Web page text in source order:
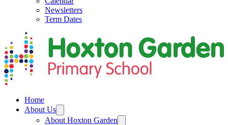
Newsletters
Term Dates
Home
About Us
About Hoxton Garden